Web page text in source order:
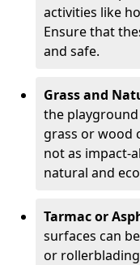
activities like
Ensure that
and safe.
Grass and
the
grass or wood
not as impact-
natural and
Tarmac or
surfaces can
or